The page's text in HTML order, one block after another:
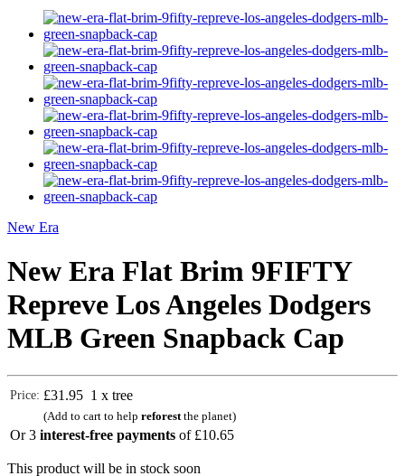
New Era
New Era Flat Brim 9FIFTY
Repreve Los Angeles Dodgers
MLB Green Snapback Cap
Price: £31.95 1 x tree
(Add to cart to help reforest the planet)
Or 3 interest-free payments of £10.65
This product will be in stock soon